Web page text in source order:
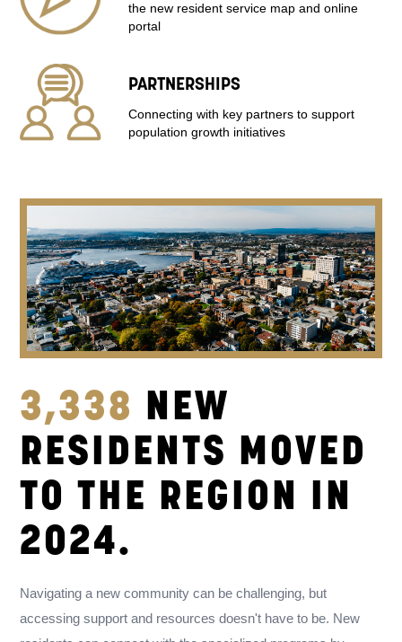
the new resident service map and online
portal
PARTNERSHIPS
Connecting with key partners to support
population growth initiatives
3,338 NEW
RESIDENTS MOVED
TO THE REGION IN
2024.
Navigating a new community can be challenging, but
accessing support and resources doesn't have to be. New